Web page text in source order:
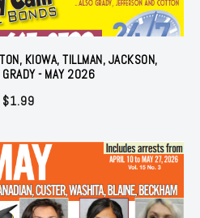
KIOWA, TILLMAN, JACKSON,
- MAY 2026
$1.99